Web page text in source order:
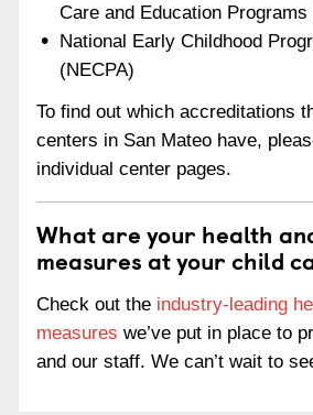
Care and Education Programs
National Early Childhood
(NECPA)
To find out which accreditations
centers in San Mateo have,
individual center pages.
What are your health
measures at your child
Check out the industry-leading
measures we’ve put in place to
and our staff. We can’t wait to